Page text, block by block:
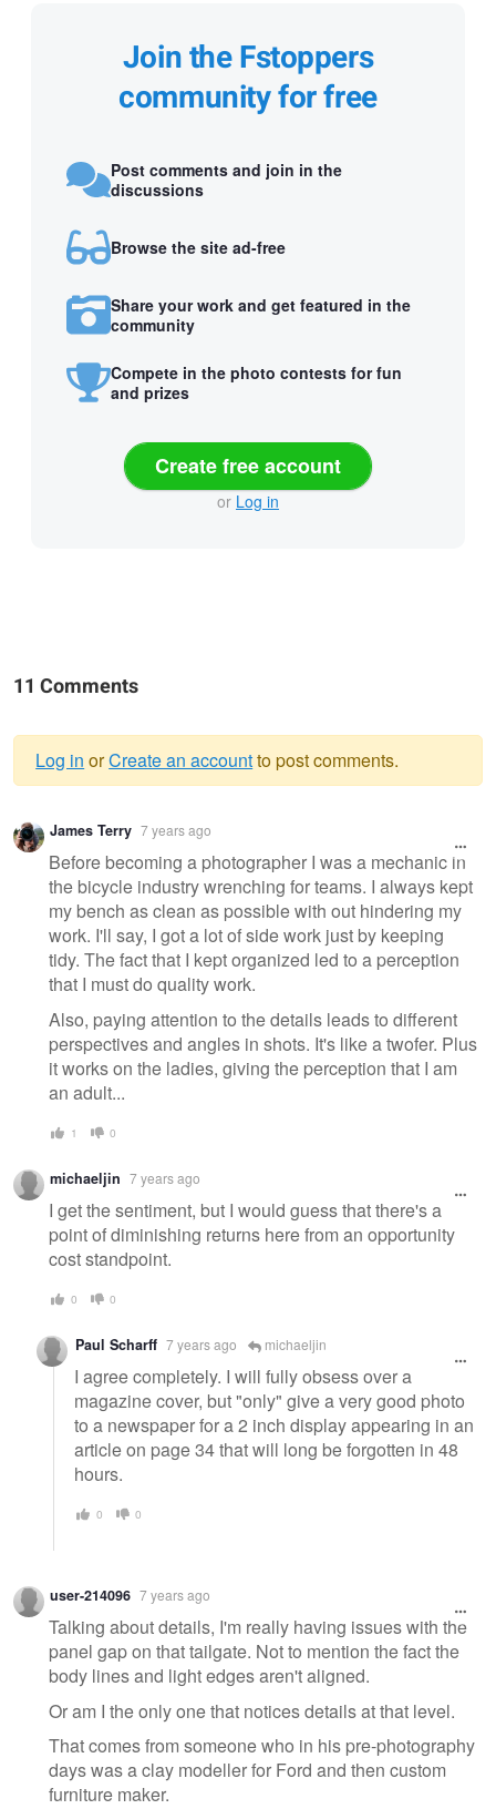
Join the Fstoppers
community for free
Post comments and join in the
discussions
Browse the site ad-free
Share your work and get featured in the
community
Compete in the photo contests for fun
and prizes
Create free account
or Log in
11 Comments
Warning
message
Log in orCreate an accountto post comments.
James Terry 7 years ago
Before becoming a photographer I was a mechanic in
the bicycle industry wrenching for teams. I always kept
my bench as clean as possible with out hindering my
work. I'll say, I got a lot of side work just by keeping
tidy. The fact that I kept organized led to a perception
that I must do quality work.
Also, paying attention to the details leads to different
perspectives and angles in shots. It's like a twofer. Plus
it works on the ladies, giving the perception that I am
an adult...
1 0
michaeljin 7 years ago
I get the sentiment, but I would guess that there's a
point of diminishing returns here from an opportunity
cost standpoint.
0 0
Paul Scharff 7 years ago michaeljin
I agree completely. I will fully obsess over a
magazine cover, but "only" give a very good photo
to a newspaper for a 2 inch display appearing in an
article on page 34 that will long be forgotten in 48
hours.
0 0
user-214096 7 years ago
Talking about details, I'm really having issues with the
panel gap on that tailgate. Not to mention the fact the
body lines and light edges aren't aligned.
Or am I the only one that notices details at that level.
That comes from someone who in his pre-photography
days was a clay modeller for Ford and then custom
furniture maker.